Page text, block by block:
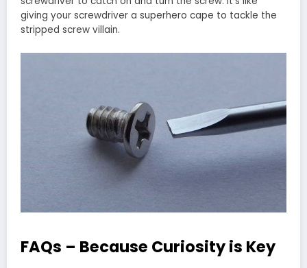
giving your screwdriver a superhero cape to tackle the
stripped screw villain.
FAQs – Because Curiosity is Key